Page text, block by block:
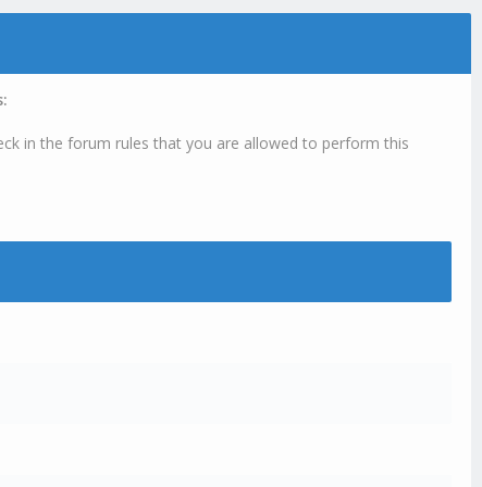
in the forum rules that you are allowed to perform this